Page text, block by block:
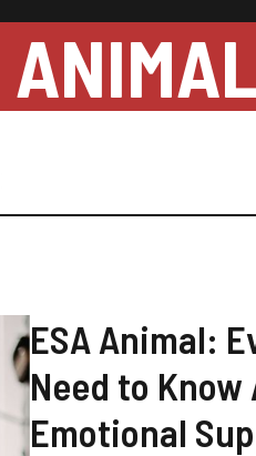
ESA Animal:
Need to Know
Emotional